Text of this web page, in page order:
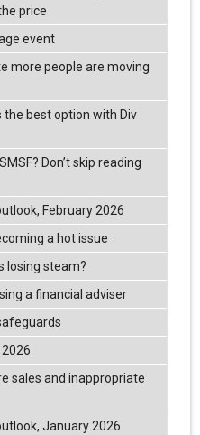
price
event
more people are moving
the best option with Div
Don’t skip reading
February 2026
a hot issue
losing steam?
a financial adviser
sales and inappropriate
January 2026